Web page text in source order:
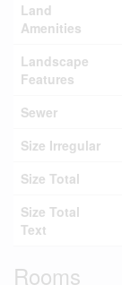
Land
Amenities
Landscape
Features
Sewer
Size Irregular
Size Total
Size Total
Text
Rooms